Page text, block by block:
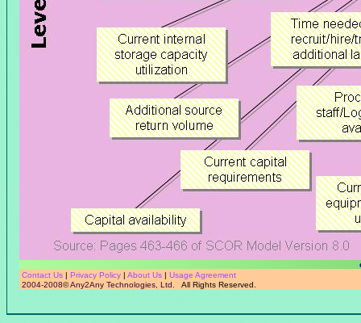
Contact Us | Privacy Policy | About Us | Usage Agreement
2004-2008©Any2Any Technologies, Ltd. All Rights Reserved.